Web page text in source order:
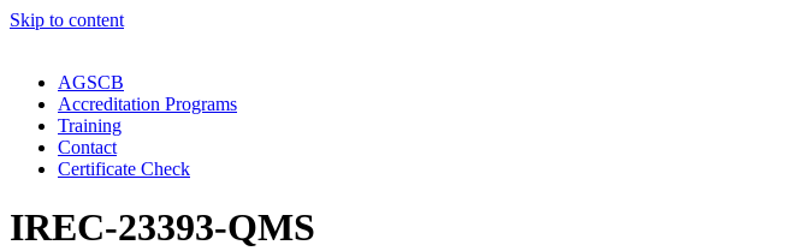
Skip to content
AGSCB
Accreditation Programs
Training
Contact
Certificate Check
IREC-23393-QMS